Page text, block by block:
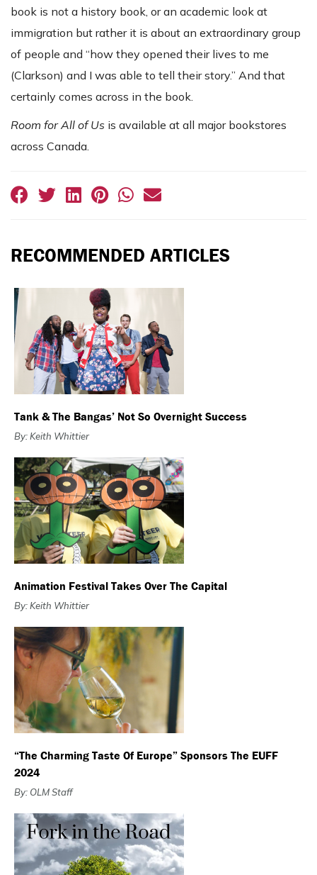
book is not a history book, or an academic look at
immigration but rather it is about an extraordinary group
of people and “how they opened their lives to me
(Clarkson) and I was able to tell their story.” And that
certainly comes across in the book.
Room for All of Us is available at all major bookstores
across Canada.
RECOMMENDED ARTICLES
Tank & The Bangas’ Not So Overnight Success
By: Keith Whittier
Animation Festival Takes Over The Capital
By: Keith Whittier
“The Charming Taste Of Europe” Sponsors The EUFF
2024
By: OLM Staff